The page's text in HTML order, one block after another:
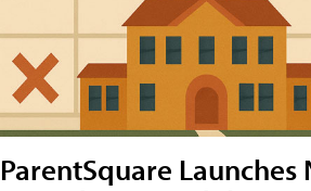
ParentSquare Launches